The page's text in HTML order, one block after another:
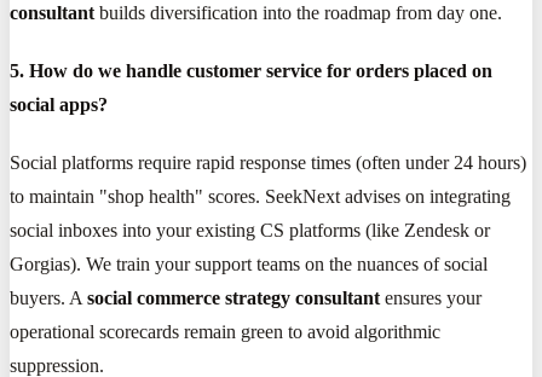
consultant builds diversification into the roadmap from day one.
5. How do we handle customer service for orders placed on
social apps?
Social platforms require rapid response times (often under 24 hours)
to maintain "shop health" scores. SeekNext advises on integrating
social inboxes into your existing CS platforms (like Zendesk or
Gorgias). We train your support teams on the nuances of social
buyers. A social commerce strategy consultant ensures your
operational scorecards remain green to avoid algorithmic
suppression.